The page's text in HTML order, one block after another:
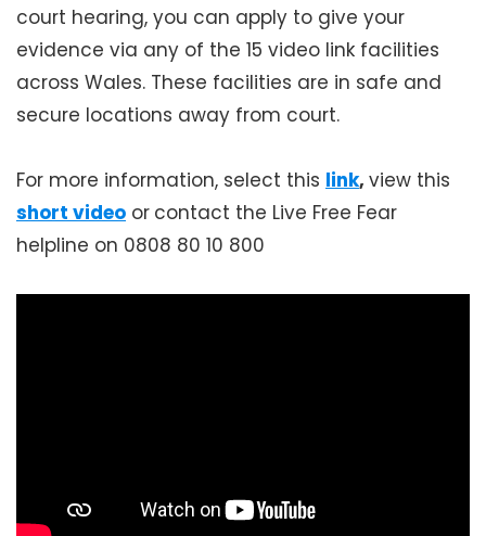
court hearing, you can apply to give your
evidence via any of the 15 video link facilities
across Wales. These facilities are in safe and
secure locations away from court.
For more information, select this link, view this
short video or contact the Live Free Fear
helpline on 0808 80 10 800